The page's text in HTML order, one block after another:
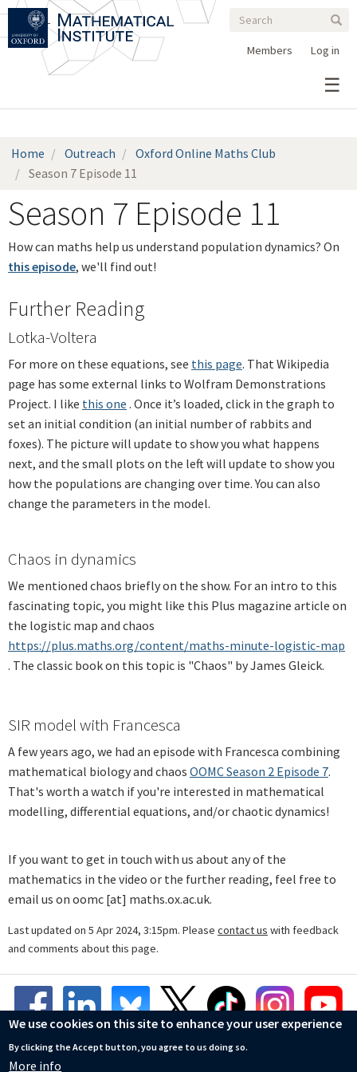
Skip
main
Search
form
Search
Log in
Members
Home Outreach
Oxford Online Maths Club
Season 7 Episode 11
Season 7 Episode 11
How can maths help us understand population dynamics? On
this episode, we'll find out!
Further Reading
Lotka-Voltera
For more on these equations, see this page. That Wikipedia
page has some external links to Wolfram Demonstrations
Project. I like this one . Once it’s loaded, click in the graph to
set an initial condition (an initial number of rabbits and
foxes). The picture will update to show you what happens
next, and the small plots on the left will update to show you
how the populations are changing over time. You can also
change the parameters in the model.
Chaos in dynamics
We mentioned chaos briefly on the show. For an intro to this
fascinating topic, you might like this Plus magazine article on
the logistic map and chaos
https://plus.maths.org/content/maths-minute-logistic-map
. The classic book on this topic is "Chaos" by James Gleick.
SIR model with Francesca
A few years ago, we had an episode with Francesca combining
mathematical biology and chaos OOMC Season 2 Episode 7.
That's worth a watch if you're interested in mathematical
modelling, differential equations, and/or chaotic dynamics!
If you want to get in touch with us about any of the
mathematics in the video or the further reading, feel free to
email us on oomc [at] maths.ox.ac.uk.
Last updated on 5 Apr 2024, 3:15pm. Please contact us with feedback
and comments about this page.
We use cookies on this site to enhance your user experience
By clicking the Accept button, you agree to us doing so.
More info